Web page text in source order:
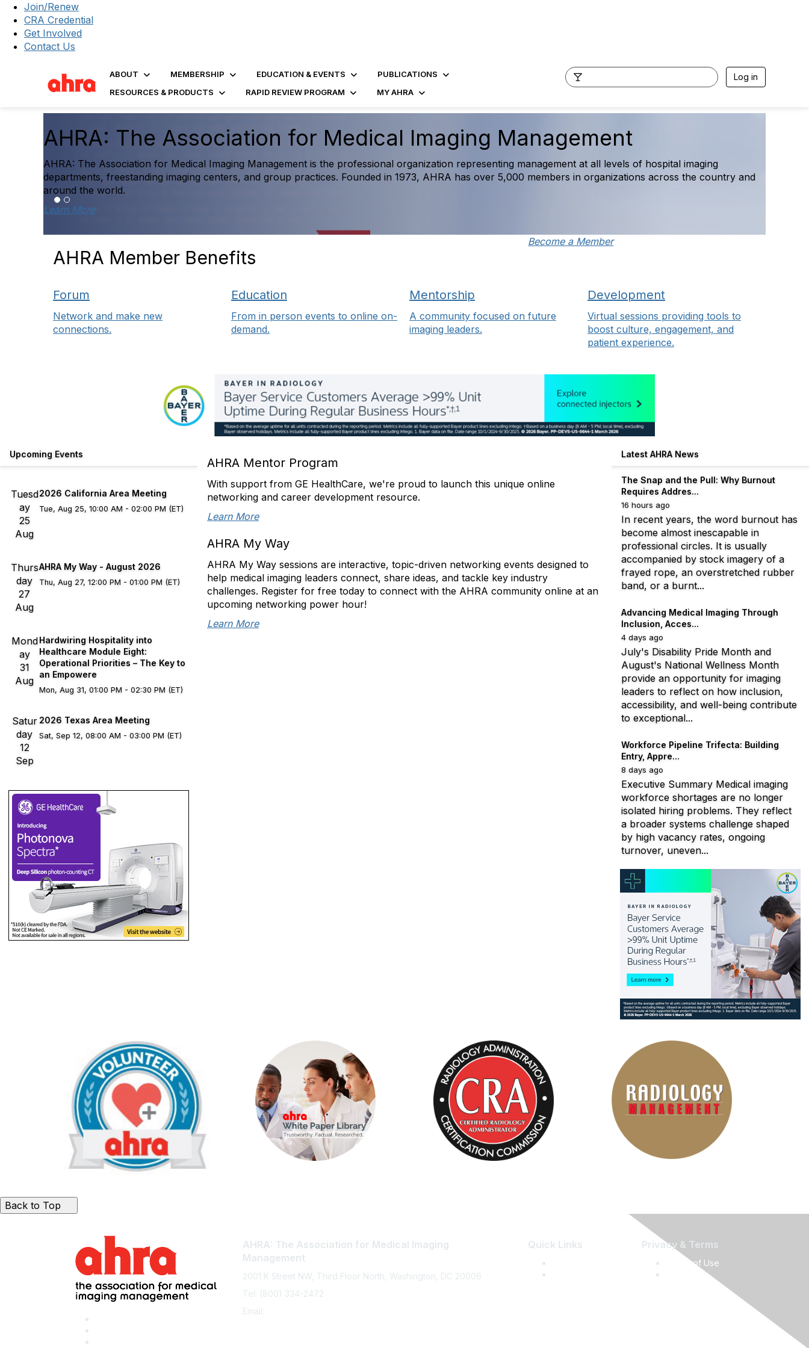
Join/Renew
CRA Credential
Get Involved
Contact Us
ABOUT MEMBERSHIP EDUCATION & EVENTS
PUBLICATIONS
RESOURCES & PRODUCTS
RAPID REVIEW PROGRAM MY AHRA
Log in
The 2025 Diagnostic Imaging Operations and Access Survey Final
Report Is Here
Explore the first comprehensive benchmarking resource created exclusively for medical imaging leaders, featuring operational, staffing, access, and
performance data to help inform strategic decision-making and measure success against national trends.
AHRA Member Benefits
Become a Member
Forum
Network and make new
connections.
Education
From in person events to online on-
demand.
Mentorship
A community focused on future
imaging leaders.
Development
Virtual sessions providing tools to
boost culture, engagement, and
patient experience.
Upcoming Events
Tuesd
ay
25
Aug
2026 California Area Meeting
Tue, Aug 25, 10:00 AM - 02:00 PM (ET)
Thurs
day
27
Aug
AHRA My Way - August 2026
Thu, Aug 27, 12:00 PM - 01:00 PM (ET)
Mond
ay
31
Aug
Hardwiring Hospitality into
Healthcare Module Eight:
Operational Priorities – The Key to
an Empowere
Mon, Aug 31, 01:00 PM - 02:30 PM (ET)
Satur
day
12
Sep
2026 Texas Area Meeting
Sat, Sep 12, 08:00 AM - 03:00 PM (ET)
AHRA Mentor Program
With support from GE HealthCare, we're proud to launch this unique online
networking and career development resource.
Learn More
AHRA My Way
AHRA My Way sessions are interactive, topic-driven networking events designed to
help medical imaging leaders connect, share ideas, and tackle key industry
challenges. Register for free today to connect with the AHRA community online at an
upcoming networking power hour!
Learn More
Latest AHRA News
The Snap and the Pull: Why Burnout
Requires Addres...
16 hours ago
In recent years, the word burnout has
become almost inescapable in
professional circles. It is usually
accompanied by stock imagery of a
frayed rope, an overstretched rubber
band, or a burnt...
Advancing Medical Imaging Through
Inclusion, Acces...
4 days ago
July's Disability Pride Month and
August's National Wellness Month
provide an opportunity for imaging
leaders to reflect on how inclusion,
accessibility, and well-being contribute
to exceptional...
Workforce Pipeline Trifecta: Building
Entry, Appre...
8 days ago
Executive Summary Medical imaging
workforce shortages are no longer
isolated hiring problems. They reflect
a broader systems challenge shaped
by high vacancy rates, ongoing
turnover, uneven...
Back to Top
AHRA: The Association for Medical Imaging
Management
2001 K Street NW, Third Floor North, Washington, DC 20006
Tel: (800) 334-2472
Email:
Quick Links Privacy & Terms
Terms of Use